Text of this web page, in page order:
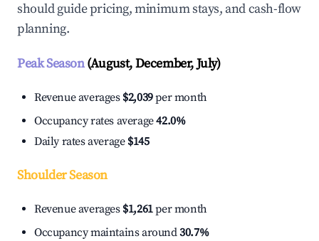
should guide pricing, minimum stays, and cash-flow
planning.
Peak Season(August, December, July)
Revenue averages $2,039per month
Occupancy rates average42.0%
Daily rates average $145
Shoulder Season
Revenue averages $1,261per month
Occupancy maintains around30.7%